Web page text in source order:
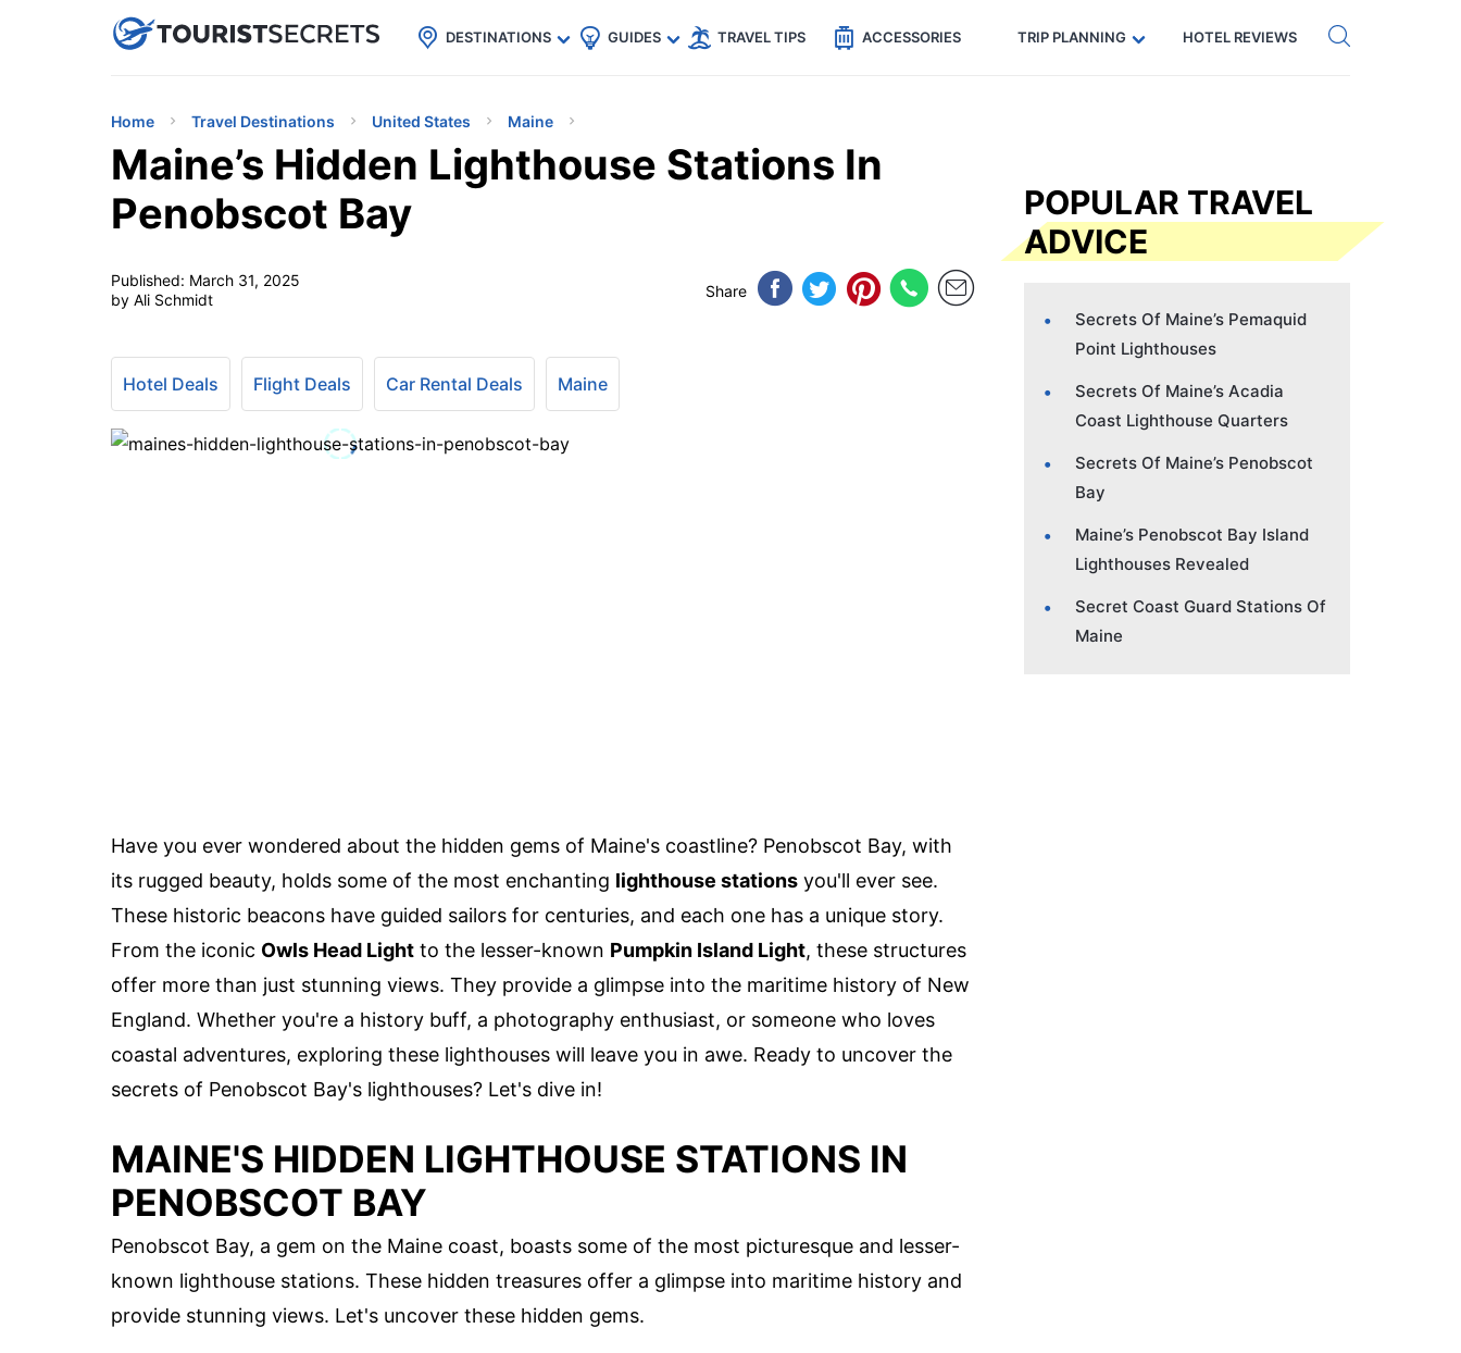
uPhoneCheap eSIM for 150+ Countries🇯🇵
🇹🇭
🇬🇧
🇺🇸
🇩🇪 Code: SECRETS5 — 5% off Get eSIM →
DESTINATIONS GUIDES TRAVEL TIPS ACCESSORIES TRIP PLANNING HOTEL REVIEWS
Home Travel Destinations United States Maine
Maine’s Hidden Lighthouse Stations In
Penobscot Bay
Published: March 31, 2025
by Ali Schmidt
Share
Hotel Deals Flight Deals Car Rental Deals Maine
Have you ever wondered about the hidden gems of Maine's coastline? Penobscot Bay, with
its rugged beauty, holds some of the most enchanting lighthouse stations you'll ever see.
These historic beacons have guided sailors for centuries, and each one has a unique story.
From the iconic Owls Head Light to the lesser-known Pumpkin Island Light, these structures
offer more than just stunning views. They provide a glimpse into the maritime history of New
England. Whether you're a history buff, a photography enthusiast, or someone who loves
coastal adventures, exploring these lighthouses will leave you in awe. Ready to uncover the
secrets of Penobscot Bay's lighthouses? Let's dive in!
MAINE'S HIDDEN LIGHTHOUSE STATIONS IN
PENOBSCOT BAY
Penobscot Bay, a gem on the Maine coast, boasts some of the most picturesque and lesser-
known lighthouse stations. These hidden treasures offer a glimpse into maritime history and
provide stunning views. Let's uncover these hidden gems.
POPULAR TRAVEL
ADVICE
Secrets Of Maine’s Pemaquid
Point Lighthouses
Secrets Of Maine’s Acadia
Coast Lighthouse Quarters
Secrets Of Maine’s Penobscot
Bay
Maine’s Penobscot Bay Island
Lighthouses Revealed
Secret Coast Guard Stations Of
Maine